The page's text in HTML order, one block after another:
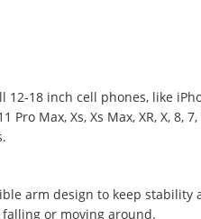
18 inch cell phones, like
Pro Max, Xs, Xs Max, XR, X, 8,
arm design to keep
or moving around.